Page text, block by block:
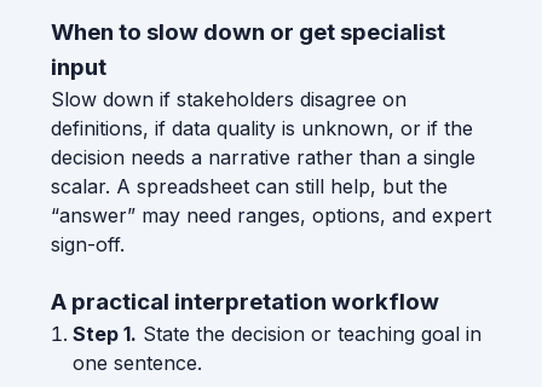
When to slow down or get specialist
input
Slow down if stakeholders disagree on
definitions, if data quality is unknown, or if the
decision needs a narrative rather than a single
scalar. A spreadsheet can still help, but the
“answer” may need ranges, options, and expert
sign-off.
A practical interpretation workflow
Step 1. State the decision or teaching goal in
one sentence.